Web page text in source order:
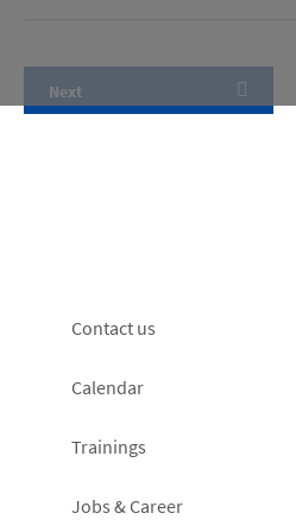
Footer
left
Contact us
Calendar
Trainings
Jobs & Career